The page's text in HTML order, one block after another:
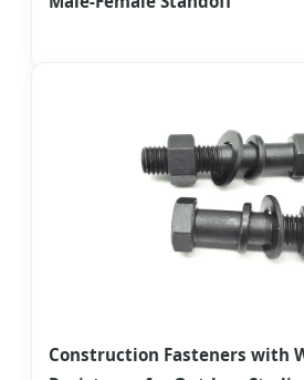
Construction Fasteners with